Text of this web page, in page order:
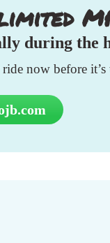
during the
now before it’s